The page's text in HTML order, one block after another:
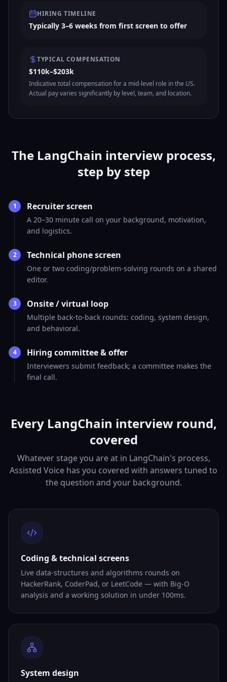
HIRING TIMELINE
Typically 3–6 weeks from first screen to offer
TYPICAL COMPENSATION
$110k–$203k
Indicative total compensation for a mid-level role in the US.
Actual pay varies significantly by level, team, and location.
The LangChain interview process,
step by step
1 Recruiter screen
A 20–30 minute call on your background, motivation,
and logistics.
2 Technical phone screen
One or two coding/problem-solving rounds on a shared
editor.
3 Onsite / virtual loop
Multiple back-to-back rounds: coding, system design,
and behavioral.
4 Hiring committee & offer
Interviewers submit feedback; a committee makes the
final call.
Every LangChain interview round,
covered
Whatever stage you are at in LangChain's process,
Assisted Voice has you covered with answers tuned to
the question and your background.
Coding & technical screens
Live data-structures and algorithms rounds on
HackerRank, CoderPad, or LeetCode — with Big-O
analysis and a working solution in under 100ms.
System design